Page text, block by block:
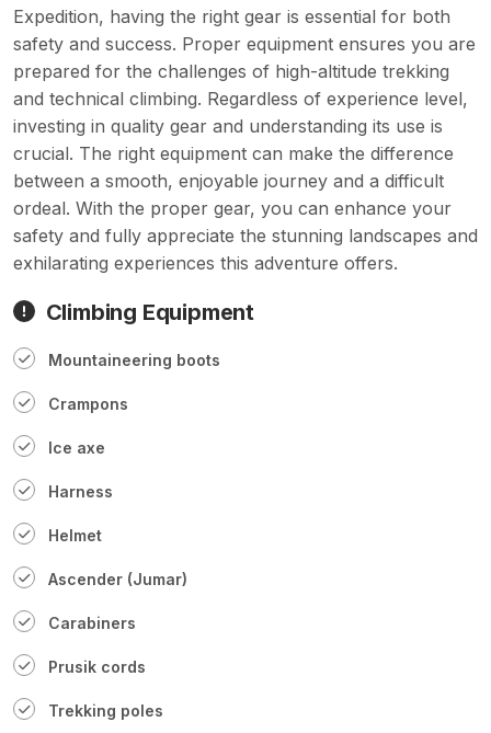
Expedition, having the right gear is essential for both
safety and success. Proper equipment ensures you are
prepared for the challenges of high-altitude trekking
and technical climbing. Regardless of experience level,
investing in quality gear and understanding its use is
crucial. The right equipment can make the difference
between a smooth, enjoyable journey and a difficult
ordeal. With the proper gear, you can enhance your
safety and fully appreciate the stunning landscapes and
exhilarating experiences this adventure offers.
Climbing Equipment
Mountaineering boots
Crampons
Ice axe
Harness
Helmet
Ascender (Jumar)
Carabiners
Prusik cords
Trekking poles